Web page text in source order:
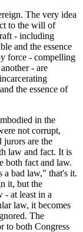
The very idea
to the will of
- including
and the essence
force - compelling
- are
the essence of
in the
not corrupt,
are the
law and fact. It is
both fact and law.
bad law," that's it.
it, but the
at least in a
law, it becomes
The
to both Congress